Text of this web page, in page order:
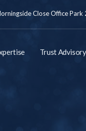
Close Office
Trust Advisory